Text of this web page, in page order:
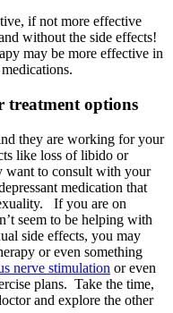
if not more effective
without the side effects!
may be more effective in
treatment options
they are working for your
like loss of libido or
want to consult with your
medication that
If you are on
seem to be helping with
side effects, you may
or even something
nerve stimulation or even
plans. Take the time,
and explore the other